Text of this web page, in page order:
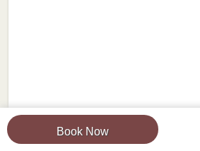
Book Now